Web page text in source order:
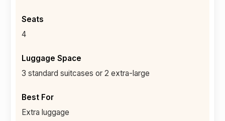
4
3 standard suitcases or 2 extra-large
Extra luggage